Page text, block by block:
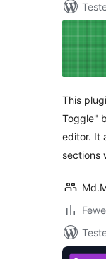
This
Toggle"
editor. It
sections